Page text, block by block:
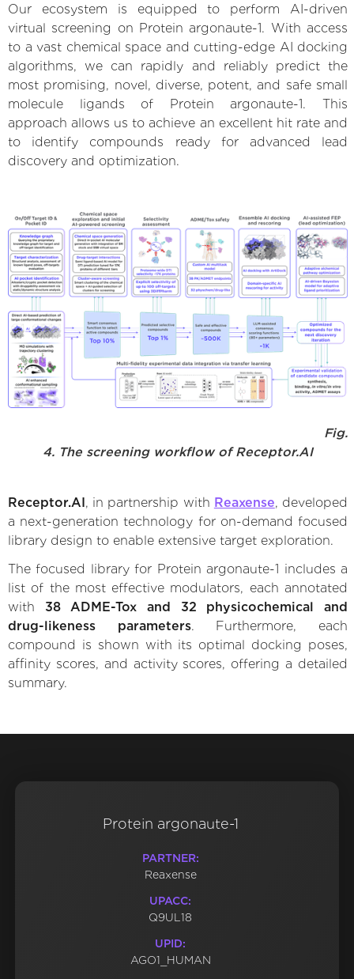
Our ecosystem is equipped to perform AI-driven
virtual screening on Protein argonaute-1. With access
to a vast chemical space and cutting-edge AI docking
algorithms, we can rapidly and reliably predict the
most promising, novel, diverse, potent, and safe small
molecule ligands of Protein argonaute-1. This
approach allows us to achieve an excellent hit rate and
to identify compounds ready for advanced lead
discovery and optimization.
Fig.
4. The screening workflow of Receptor.AI
Receptor.AI , in partnership with Reaxense, developed
a next-generation technology for on-demand focused
library design to enable extensive target exploration.
The focused library for Protein argonaute-1 includes a
list of the most effective modulators, each annotated
with 38 ADME-Tox and 32 physicochemical and
drug-likeness parameters. Furthermore, each
compound is shown with its optimal docking poses,
affinity scores, and activity scores, offering a detailed
summary.
Protein argonaute-1
PARTNER:
Reaxense
UPACC:
Q9UL18
UPID:
AGO1_HUMAN